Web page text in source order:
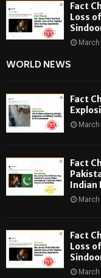
Fact
Loss
WORLD NEWS
Fact
Fact
Indian
Fact
Loss